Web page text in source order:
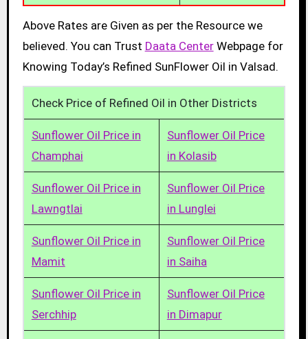
Above Rates are Given as per the Resource we
believed. You can Trust Daata CenterWebpage for
Knowing Today’s Refined SunFlower Oil in Valsad.
Check Price of Refined Oil in Other Districts
Sunflower Oil Price in
Champhai
Sunflower Oil Price
in Kolasib
Sunflower Oil Price in
Lawngtlai
Sunflower Oil Price
in Lunglei
Sunflower Oil Price in
Mamit
Sunflower Oil Price
in Saiha
Sunflower Oil Price in
Serchhip
Sunflower Oil Price
in Dimapur